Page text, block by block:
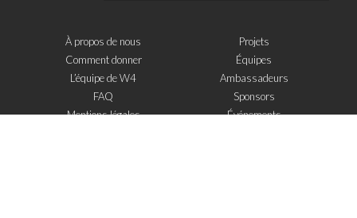
À propos de nous
Comment donner
L’équipe de W4
FAQ
Mentions légales
Projets
Équipes
Ambassadeurs
Sponsors
Événements